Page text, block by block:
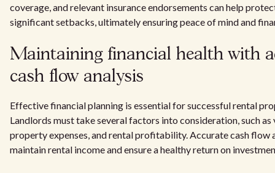
coverage, and relevant insurance endorsements can help
significant setbacks, ultimately ensuring peace of mind and
Maintaining financial health with
cash flow analysis
Effective financial planning is essential for successful rental
Landlords must take several factors into consideration, such as
property expenses, and rental profitability. Accurate cash flow
maintain rental income and ensure a healthy return on